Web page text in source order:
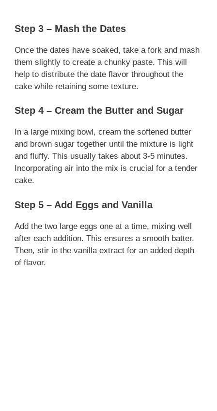
Step 3 – Mash the Dates
Once the dates have soaked, take a fork and mash
them slightly to create a chunky paste. This will
help to distribute the date flavor throughout the
cake while retaining some texture.
Step 4 – Cream the Butter and Sugar
In a large mixing bowl, cream the softened butter
and brown sugar together until the mixture is light
and fluffy. This usually takes about 3-5 minutes.
Incorporating air into the mix is crucial for a tender
cake.
Step 5 – Add Eggs and Vanilla
Add the two large eggs one at a time, mixing well
after each addition. This ensures a smooth batter.
Then, stir in the vanilla extract for an added depth
of flavor.